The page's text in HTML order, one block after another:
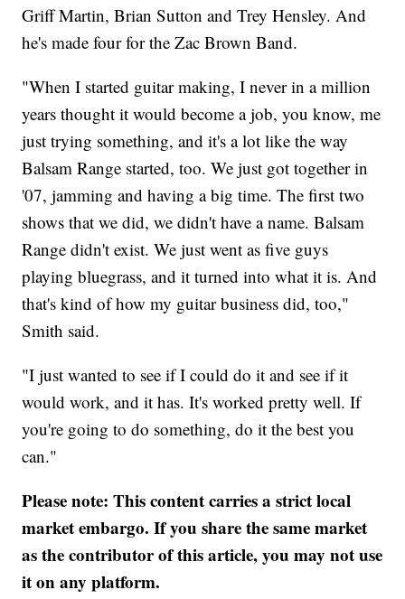
Griff Martin, Brian Sutton and Trey Hensley. And
he's made four for the Zac Brown Band.
"When I started guitar making, I never in a million
years thought it would become a job, you know, me
just trying something, and it's a lot like the way
Balsam Range started, too. We just got together in
'07, jamming and having a big time. The first two
shows that we did, we didn't have a name. Balsam
Range didn't exist. We just went as five guys
playing bluegrass, and it turned into what it is. And
that's kind of how my guitar business did, too,"
Smith said.
"I just wanted to see if I could do it and see if it
would work, and it has. It's worked pretty well. If
you're going to do something, do it the best you
can."
Please note: This content carries a strict local
market embargo. If you share the same market
as the contributor of this article, you may not use
it on any platform.